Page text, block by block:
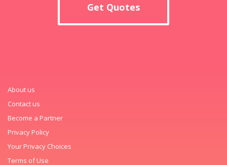
Get Quotes
About us
Contact us
Become a Partner
Privacy Policy
Your Privacy Choices
Terms of Use